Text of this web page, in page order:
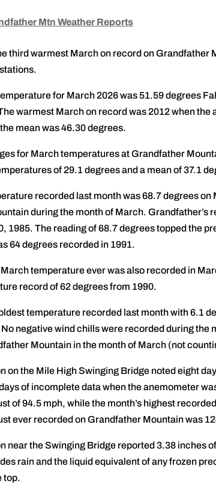
Mtn Weather Reports
third warmest March on record on Grandfather
for March 2026 was 51.59 degrees
warmest March on record was 2012 when
mean was 46.30 degrees.
for March temperatures at Grandfather
of 29.1 degrees and a mean of 37.1
recorded last month was 68.7 degrees
during the month of March. Grandfather’s
1985. The reading of 68.7 degrees topped the
64 degrees recorded in 1991.
temperature ever was also recorded in
record of 62 degrees from 1990.
temperature recorded last month with 6.1
negative wind chills were recorded during
Mountain in the month of March (not
on the Mile High Swinging Bridge noted eight
of incomplete data when the anemometer
of 94.5 mph, while the month’s highest
ever recorded on Grandfather Mountain was
near the Swinging Bridge reported 3.38 inches
rain and the liquid equivalent of any frozen
top.